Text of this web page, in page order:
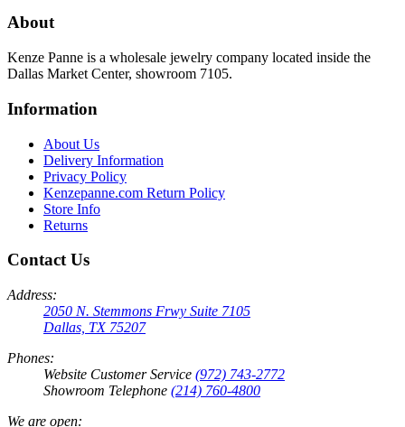
About
Kenze Panne is a wholesale jewelry company located inside the
Dallas Market Center, showroom 7105.
Information
About Us
Delivery Information
Privacy Policy
Kenzepanne.com Return Policy
Store Info
Returns
Contact Us
Address:
2050 N. Stemmons Frwy Suite 7105
Dallas, TX 75207
Phones:
Website Customer Service (972) 743-2772
Showroom Telephone (214) 760-4800
We are open: